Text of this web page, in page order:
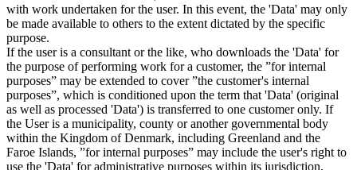
with work undertaken for the user. In this event, the 'Data' may only
be made available to others to the extent dictated by the specific
purpose.
If the user is a consultant or the like, who downloads the 'Data' for
the purpose of performing work for a customer, the ”for internal
purposes” may be extended to cover ”the customer's internal
purposes”, which is conditioned upon the term that 'Data' (original
as well as processed 'Data') is transferred to one customer only. If
the User is a municipality, county or another governmental body
within the Kingdom of Denmark, including Greenland and the
Faroe Islands, ”for internal purposes” may include the user's right to
use the 'Data' for administrative purposes within its jurisdiction,